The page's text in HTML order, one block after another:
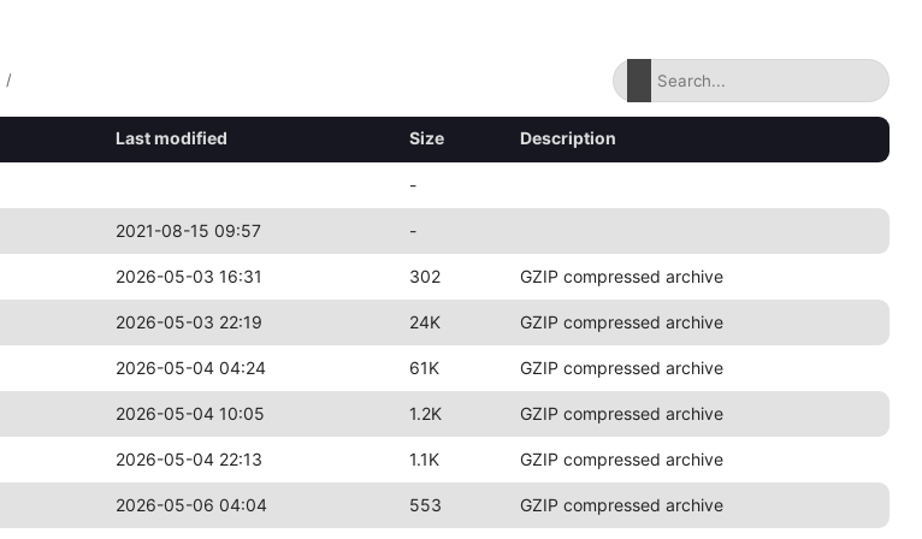
/
Last modified Size Description
-
2021-08-15 09:57 -
2026-05-03 16:31 302 GZIP compressed archive
2026-05-03 22:19 24K GZIP compressed archive
2026-05-04 04:24 61K GZIP compressed archive
2026-05-04 10:05 1.2K GZIP compressed archive
2026-05-04 22:13 1.1K GZIP compressed archive
2026-05-06 04:04 553 GZIP compressed archive